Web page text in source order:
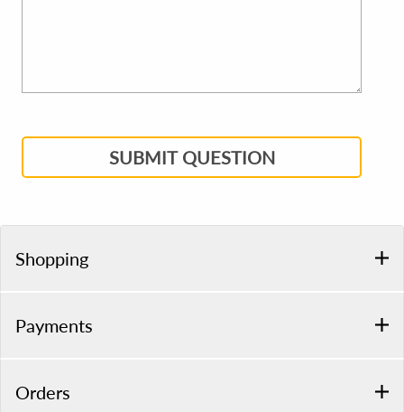
SUBMIT QUESTION
Shopping
Payments
Orders